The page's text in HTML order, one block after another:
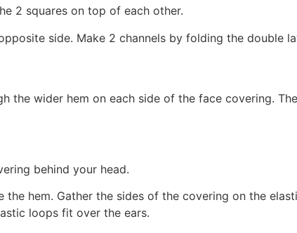
2 squares on top of each other.
side. Make 2 channels by folding the double
wider hem on each side of the face covering.
behind your head.
hem. Gather the sides of the covering on the
loops fit over the ears.